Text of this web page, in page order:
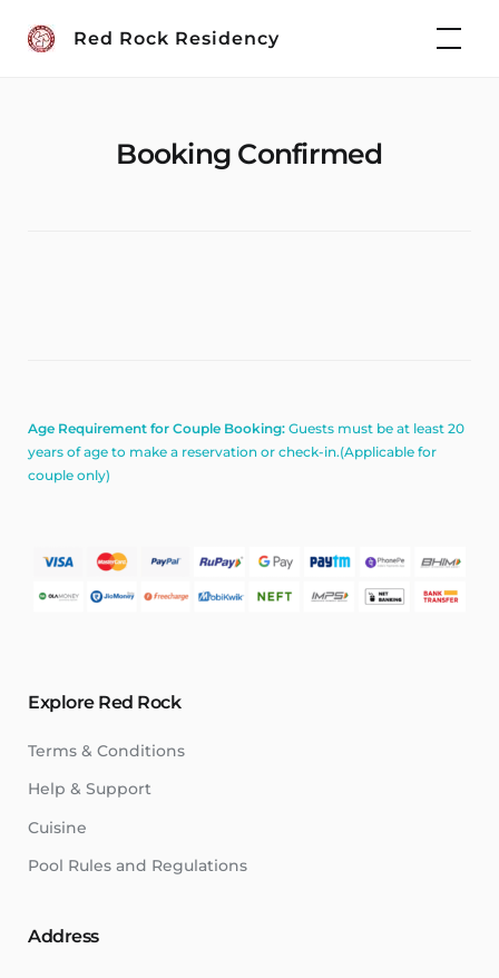
Red Rock Residency
Booking Confirmed
Age Requirement for Couple Booking: Guests must be at least 20
years of age to make a reservation or check-in.(Applicable for
couple only)
Explore Red Rock
Terms & Conditions
Help & Support
Cuisine
Pool Rules and Regulations
Address